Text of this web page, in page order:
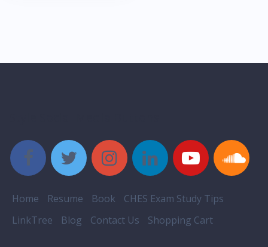
Home Resume Book
CHES Exam Study Tips
LinkTree
Blog Contact Us Shopping Cart